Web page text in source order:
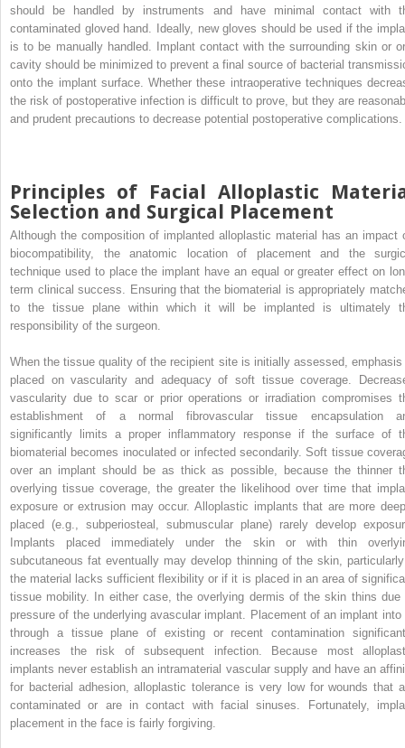
should be handled by instruments and have minimal contact with
contaminated gloved hand. Ideally, new gloves should be used if the
is to be manually handled. Implant contact with the surrounding skin or
cavity should be minimized to prevent a final source of bacterial
onto the implant surface. Whether these intraoperative techniques
the risk of postoperative infection is difficult to prove, but they are
and prudent precautions to decrease potential postoperative complications.
Principles of Facial Alloplastic
Selection and Surgical Placement
Although the composition of implanted alloplastic material has an impact
biocompatibility, the anatomic location of placement and the
technique used to place the implant have an equal or greater effect on
term clinical success. Ensuring that the biomaterial is appropriately
to the tissue plane within which it will be implanted is ultimately
responsibility of the surgeon.
When the tissue quality of the recipient site is initially assessed,
placed on vascularity and adequacy of soft tissue coverage.
vascularity due to scar or prior operations or irradiation compromises
establishment of a normal fibrovascular tissue encapsulation
significantly limits a proper inflammatory response if the surface of
biomaterial becomes inoculated or infected secondarily. Soft tissue
over an implant should be as thick as possible, because the thinner
overlying tissue coverage, the greater the likelihood over time that
exposure or extrusion may occur. Alloplastic implants that are more
placed (e.g., subperiosteal, submuscular plane) rarely develop
Implants placed immediately under the skin or with thin
subcutaneous fat eventually may develop thinning of the skin,
the material lacks sufficient flexibility or if it is placed in an area of
tissue mobility. In either case, the overlying dermis of the skin thins due
pressure of the underlying avascular implant. Placement of an implant into
through a tissue plane of existing or recent contamination
increases the risk of subsequent infection. Because most
implants never establish an intramaterial vascular supply and have an
for bacterial adhesion, alloplastic tolerance is very low for wounds that
contaminated or are in contact with facial sinuses. Fortunately,
placement in the face is fairly forgiving.